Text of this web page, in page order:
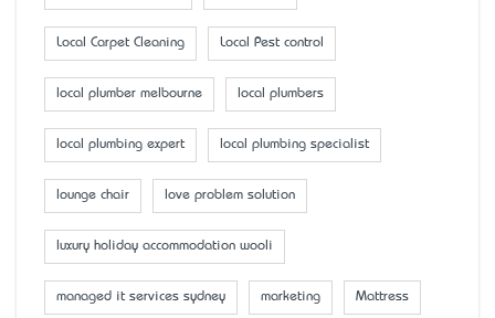
Local Carpet Cleaning Local Pest control
local plumber melbourne local plumbers
local plumbing expert local plumbing specialist
lounge chair love problem solution
luxury holiday accommodation wooli
managed it services sydney marketing Mattress